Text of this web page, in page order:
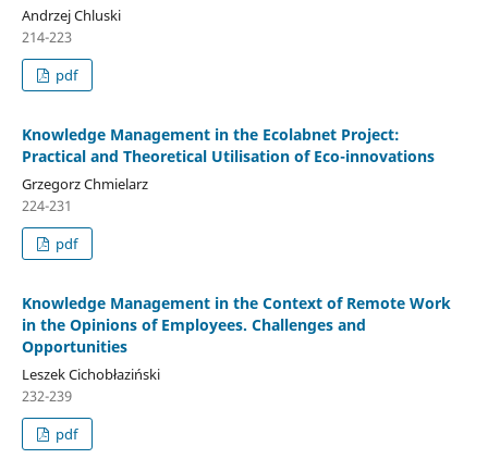
Andrzej Chluski
214-223
pdf
Knowledge Management in the Ecolabnet Project:
Practical and Theoretical Utilisation of Eco-innovations
Grzegorz Chmielarz
224-231
pdf
Knowledge Management in the Context of Remote Work
in the Opinions of Employees. Challenges and
Opportunities
Leszek Cichobłaziński
232-239
pdf